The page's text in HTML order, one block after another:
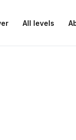
All levels